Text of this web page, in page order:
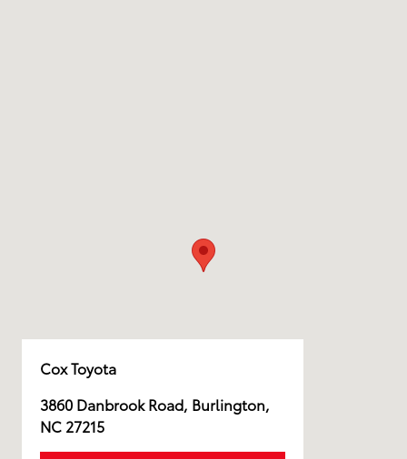
Cox Toyota
3860 Danbrook Road, Burlington,
NC 27215